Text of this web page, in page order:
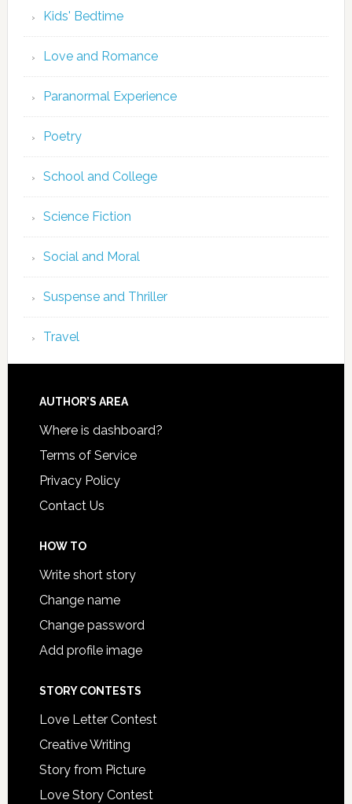
Kids' Bedtime
Love and Romance
Paranormal Experience
Poetry
School and College
Science Fiction
Social and Moral
Suspense and Thriller
Travel
AUTHOR’S AREA
Where is dashboard?
Terms of Service
Privacy Policy
Contact Us
HOW TO
Write short story
Change name
Change password
Add profile image
STORY CONTESTS
Love Letter Contest
Creative Writing
Story from Picture
Love Story Contest